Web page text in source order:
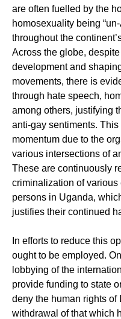
are often fuelled by the
homosexuality being
throughout the
Across the globe,
development and
movements, there is
through hate speech,
among others, justifying
anti-gay sentiments.
momentum due to the
various intersections of
These are continuously
criminalization of
persons in Uganda,
justifies their continued
In efforts to reduce this
ought to be employed.
lobbying of the
provide funding to state
deny the human rights of
withdrawal of that which